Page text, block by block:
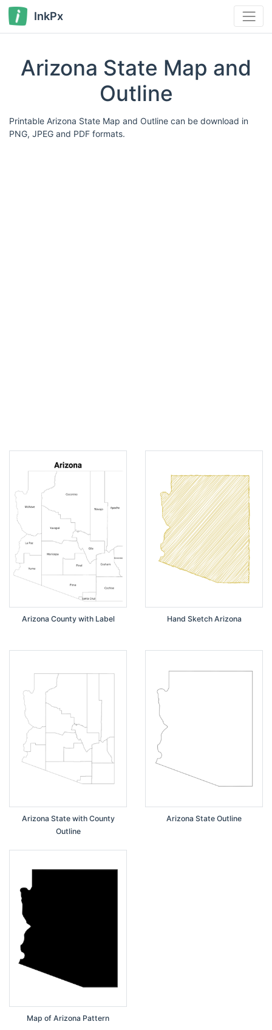
InkPx
Arizona State Map and
Outline
Printable Arizona State Map and Outline can be download in
PNG, JPEG and PDF formats.
Arizona County with Label Hand Sketch Arizona
Arizona State with County
Outline
Arizona State Outline
Map of Arizona Pattern